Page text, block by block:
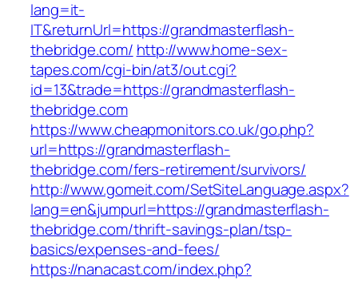
lang=it-
IT&returnUrl=https://grandmasterflash-
thebridge.com/ http://www.home-sex-
tapes.com/cgi-bin/at3/out.cgi?
id=13&trade=https://grandmasterflash-
thebridge.com
https://www.cheapmonitors.co.uk/go.php?
url=https://grandmasterflash-
thebridge.com/fers-retirement/survivors/
http://www.gomeit.com/SetSiteLanguage.aspx?
lang=en&jumpurl=https://grandmasterflash-
thebridge.com/thrift-savings-plan/tsp-
basics/expenses-and-fees/
https://nanacast.com/index.php?